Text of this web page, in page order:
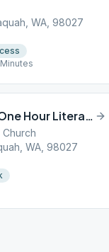
WA, 98027
The Preston Group:One Hour Literature Study
Church
WA, 98027